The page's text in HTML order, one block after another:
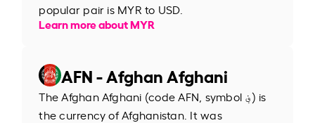
popular pair is MYR to USD.
Learn more about MYR
AFN - Afghan Afghani
The Afghan Afghani (code AFN, symbol ؋) is
the currency of Afghanistan. It was